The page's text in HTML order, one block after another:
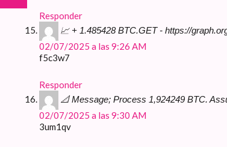
Responder
📈 + 1.485428 BTC.GET - https://
02/07/2025 a las 9:26 AM
f5c3w7
Responder
📐 Message; Process 1,924249 BTC.
02/07/2025 a las 9:30 AM
3um1qv